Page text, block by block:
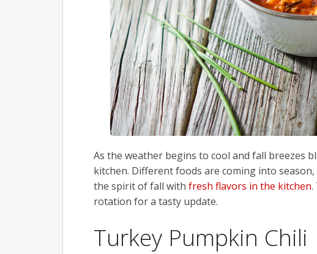
As the weather begins to cool and fall breezes
kitchen. Different foods are coming into
the spirit of fall with fresh flavors in the kitchen.
rotation for a tasty update.
Turkey Pumpkin Chili